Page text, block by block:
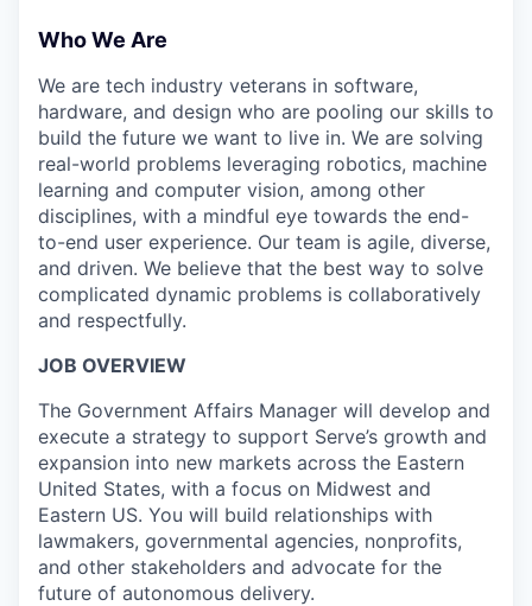
Who We Are
We are tech industry veterans in software,
hardware, and design who are pooling our skills to
build the future we want to live in. We are solving
real-world problems leveraging robotics, machine
learning and computer vision, among other
disciplines, with a mindful eye towards the end-
to-end user experience. Our team is agile, diverse,
and driven. We believe that the best way to solve
complicated dynamic problems is collaboratively
and respectfully.
JOB OVERVIEW
The Government Affairs Manager will develop and
execute a strategy to support Serve’s growth and
expansion into new markets across the Eastern
United States, with a focus on Midwest and
Eastern US. You will build relationships with
lawmakers, governmental agencies, nonprofits,
and other stakeholders and advocate for the
future of autonomous delivery.